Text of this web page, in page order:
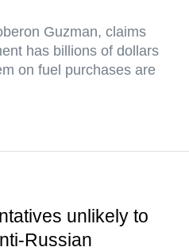
Guzman, claims
has billions of dollars
on fuel purchases are
unlikely to
Russian